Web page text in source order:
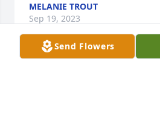
MELANIE TROUT
Sep 19, 2023
Send Flowers